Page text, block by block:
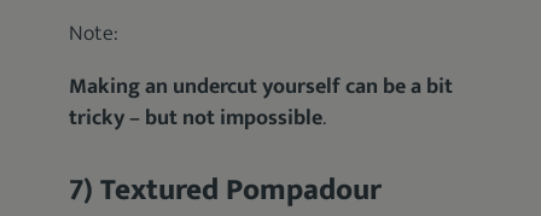
Note:
Making an undercut yourself can be a bit
tricky – but not impossible.
7) Textured Pompadour